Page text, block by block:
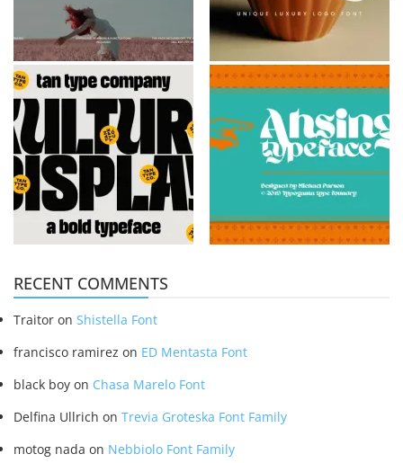
RECENT COMMENTS
Traitor on Shistella Font
francisco ramirez on ED Mentasta Font
black boy on Chasa Marelo Font
Delfina Ullrich on Trevia Groteska Font Family
motog nada on Nebbiolo Font Family